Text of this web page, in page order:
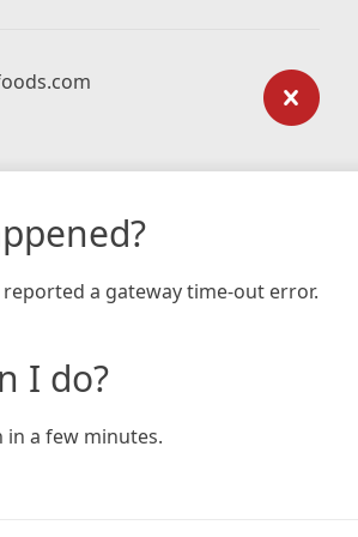
a gateway time-out error.
I do?
in a few minutes.